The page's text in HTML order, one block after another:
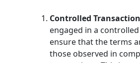
Controlled
engaged in a
ensure that the terms
those observed in